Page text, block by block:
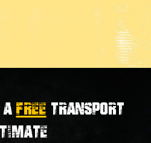
FREE transport